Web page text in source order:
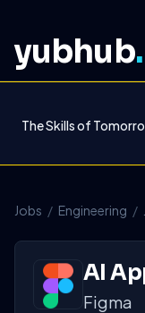
yubhub.
The Skills of
Jobs / Engineering /
AI
Figma